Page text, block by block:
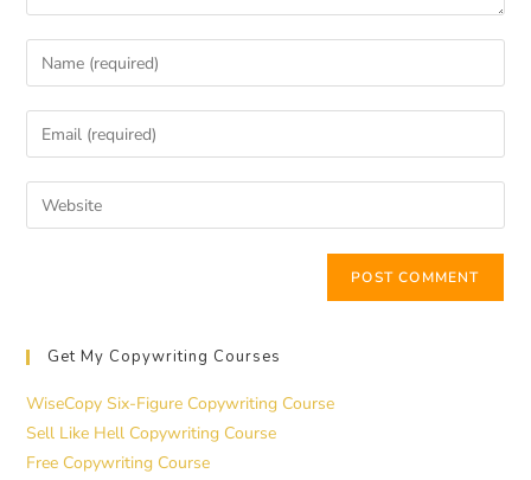
Get My Copywriting Courses
WiseCopy Six-Figure Copywriting Course
Sell Like Hell Copywriting Course
Free Copywriting Course